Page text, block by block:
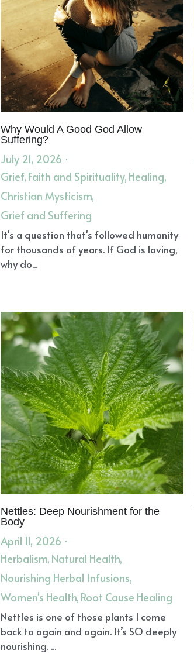
Why Would A Good God Allow
Suffering?
July 21, 2026 ·
Grief, Faith and Spirituality, Healing,
Christian Mysticism,
Grief and Suffering
It's a question that's followed humanity
for thousands of years. If God is loving,
why do...
Nettles: Deep Nourishment for the
Body
April 11, 2026 ·
Herbalism, Natural Health,
Nourishing Herbal Infusions,
Women's Health, Root Cause Healing
Nettles is one of those plants I come
back to again and again. It’s SO deeply
nourishing. ...